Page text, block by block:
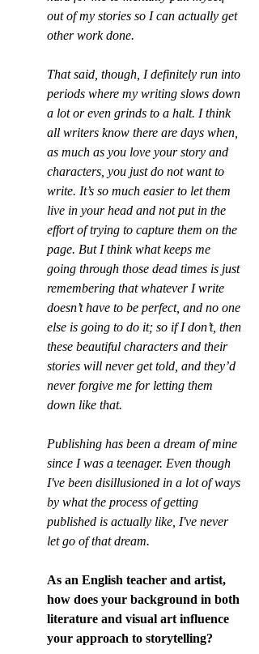
out of my stories so I can actually get
other work done.
That said, though, I definitely run into
periods where my writing slows down
a lot or even grinds to a halt. I think
all writers know there are days when,
as much as you love your story and
characters, you just do not want to
write. It’s so much easier to let them
live in your head and not put in the
effort of trying to capture them on the
page. But I think what keeps me
going through those dead times is just
remembering that whatever I write
doesn’t have to be perfect, and no one
else is going to do it; so if I don’t, then
these beautiful characters and their
stories will never get told, and they’d
never forgive me for letting them
down like that.
Publishing has been a dream of mine
since I was a teenager. Even though
I've been disillusioned in a lot of ways
by what the process of getting
published is actually like, I've never
let go of that dream.
As an English teacher and artist,
how does your background in both
literature and visual art influence
your approach to storytelling?